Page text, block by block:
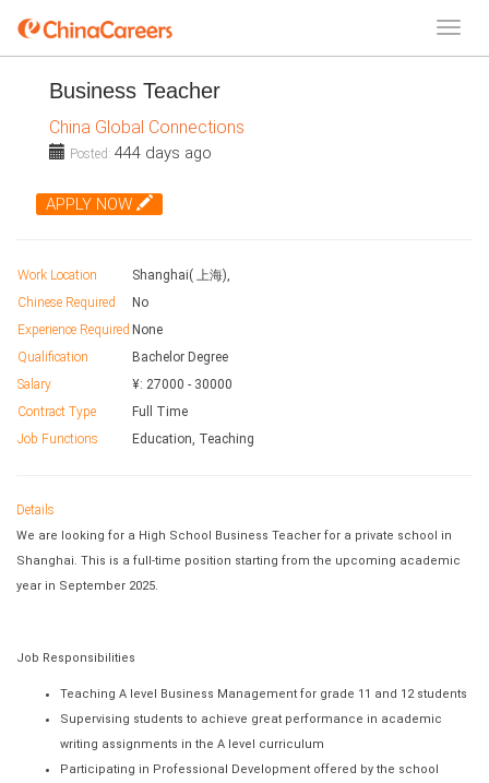
Business Teacher
China Global Connections
Posted: 444 days ago
APPLY NOW
Work Location
Shanghai( 上海),
Chinese Required
No
Experience Required None
Qualification
Bachelor Degree
Salary
¥: 27000 - 30000
Contract Type
Full Time
Job Functions
Education, Teaching
Details
We are looking for a High School Business Teacher for a private school in
Shanghai. This is a full-time position starting from the upcoming academic
year in September 2025.
Job Responsibilities
Teaching A level Business Management for grade 11 and 12 students
Supervising students to achieve great performance in academic
writing assignments in the A level curriculum
Participating in Professional Development offered by the school